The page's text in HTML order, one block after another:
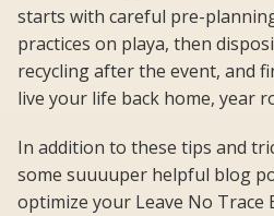
starts with careful pre-
practices on playa, then
recycling after the event, and
live your life back home, year
In addition to these tips and
some suuuuper helpful blog
optimize your Leave No